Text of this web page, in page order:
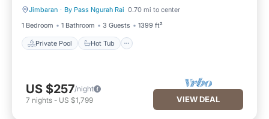
Jimbaran · By Pass Ngurah Rai 0.70 mi to center
1 Bedroom
1 Bathroom 3 Guests 1399 ft²
Private Pool Hot Tub
Private Pool Hot Tub
US $257/night
7 nights - US $1,799 VIEW DEAL